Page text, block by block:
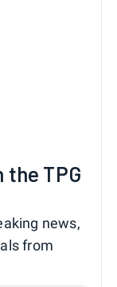
TPG
news,
from